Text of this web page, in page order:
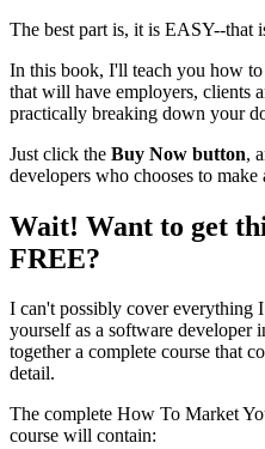
The best part is, it is EASY--that
In this book, I'll teach you how
that will have employers, clients
practically breaking down your
Just click the Buy Now button,
developers who chooses to
Wait! Want to get
FREE?
I can't possibly cover everything
yourself as a software
together a complete course that
detail.
The complete How To Market
course will contain: